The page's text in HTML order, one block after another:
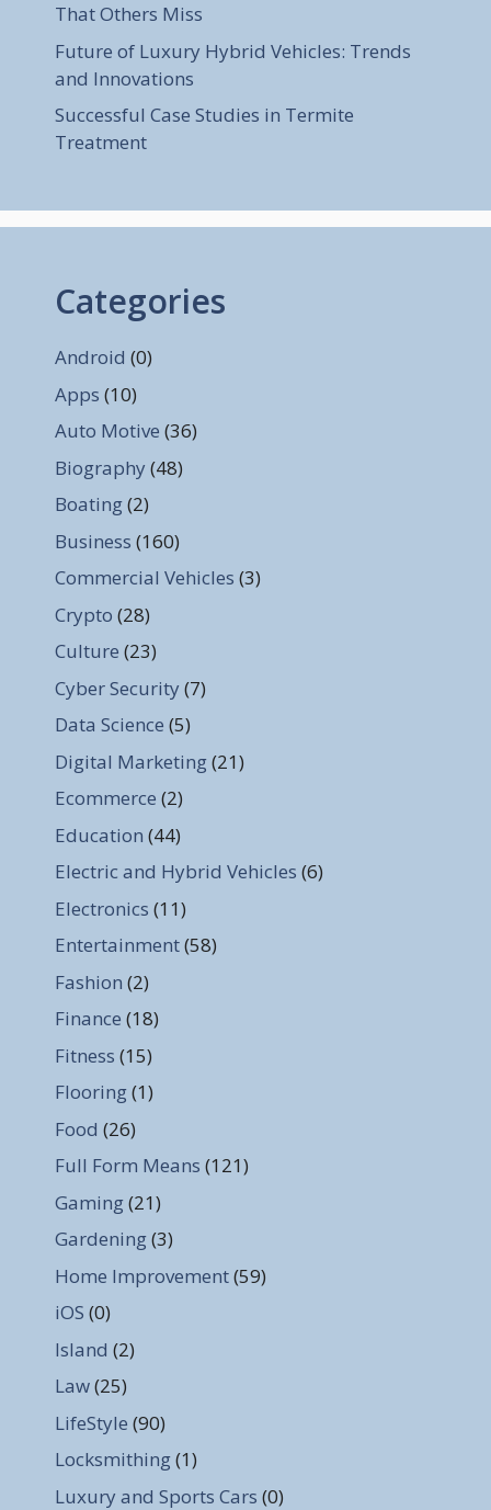
That Others Miss
Future of Luxury Hybrid Vehicles: Trends
and Innovations
Successful Case Studies in Termite
Treatment
Categories
Android (0)
Apps (10)
Auto Motive (36)
Biography (48)
Boating(2)
Business (160)
Commercial Vehicles (3)
Crypto (28)
Culture (23)
Cyber Security (7)
Data Science (5)
Digital Marketing(21)
Ecommerce (2)
Education (44)
Electric and Hybrid Vehicles (6)
Electronics (11)
Entertainment(58)
Fashion (2)
Finance (18)
Fitness (15)
Flooring(1)
Food (26)
Full Form Means (121)
Gaming(21)
Gardening(3)
Home Improvement(59)
iOS (0)
Island (2)
Law(25)
LifeStyle (90)
Locksmithing(1)
Luxury and Sports Cars (0)